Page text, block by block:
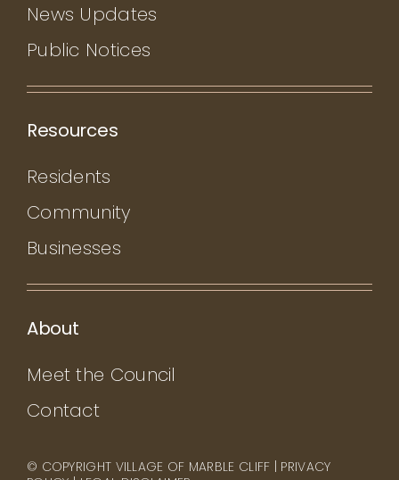
News Updates
Public Notices
Resources
Residents
Community
Businesses
About
Meet the Council
Contact
© COPYRIGHT VILLAGE OF MARBLE CLIFF | PRIVACY